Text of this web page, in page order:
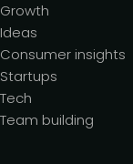
Growth
Ideas
Consumer insights
Startups
Tech
Team building